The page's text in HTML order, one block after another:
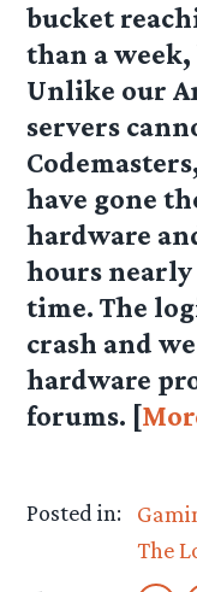
bucket
than a
Unlike our
servers
have gone
hardware
hours nearly
time. The
crash and
hardware
forums. [
Posted in:
The